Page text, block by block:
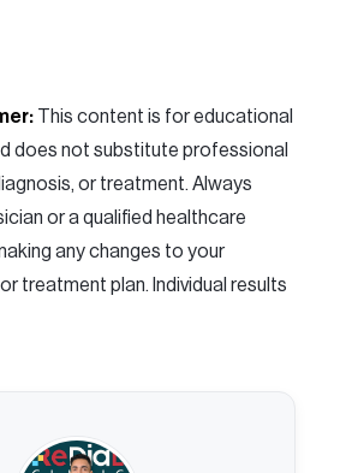
This content is for educational
does not substitute professional
or treatment. Always
or a qualified healthcare
any changes to your
treatment plan. Individual results